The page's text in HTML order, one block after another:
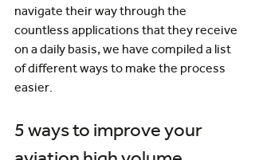
navigate their way through the
countless applications that they receive
on a daily basis, we have compiled a list
of different ways to make the process
easier.
5 ways to improve your